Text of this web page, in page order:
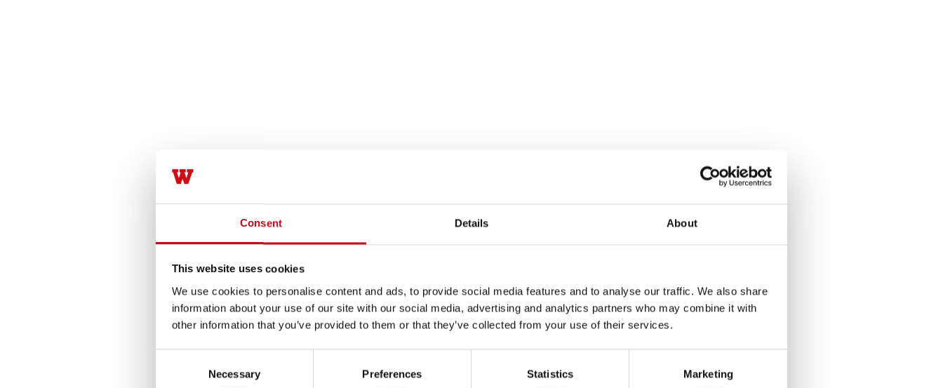
Consent Details About
This website uses cookies
We use cookies to personalise content and ads, to provide social media features and to analyse our traffic. We also share
information about your use of our site with our social media, advertising and analytics partners who may combine it with
other information that you’ve provided to them or that they’ve collected from your use of their services.
Necessary Preferences Statistics Marketing